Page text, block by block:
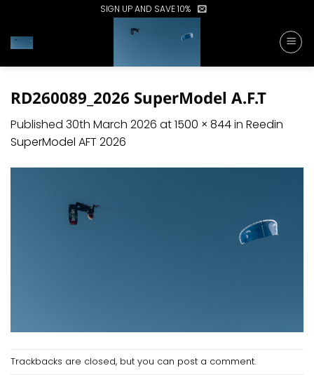
content
SIGN UP AND SAVE 10%
RD260089_2026 SuperModel A.F.T
Published 30th March 2026 at1500 × 844in Reedin
SuperModel AFT 2026
Trackbacks are closed, but you can post a comment.